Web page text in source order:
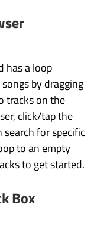
has a loop
by dragging
tracks on the
click/tap the
search for specific
to an empty
to get started.
Box